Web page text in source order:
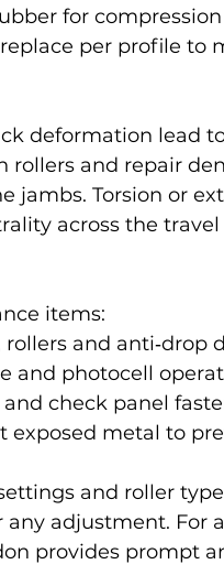
for
per profile to
deformation lead
rollers and repair
jambs. Torsion or
across the
items:
and anti‑drop
and photocell
check panel
exposed metal to
and roller
adjustment. For
provides prompt